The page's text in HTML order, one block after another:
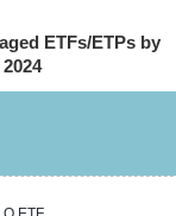
ETFs/ETPs by